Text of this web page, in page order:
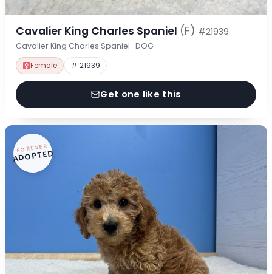
Cavalier King Charles Spaniel (F) #21939
Cavalier King Charles Spaniel · DOG
Female # 21939
Get one like this
FOREVER
ADOPTED